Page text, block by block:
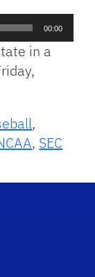
00:00
in a
,
, SEC